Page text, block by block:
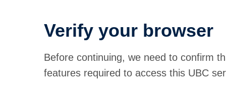
Verify your browser
Before continuing, we need to confirm
features required to access this UBC